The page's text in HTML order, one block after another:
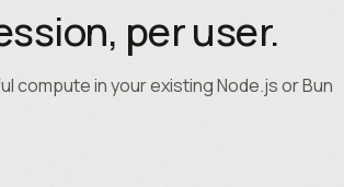
per user.
compute in your existing Node.js or Bun